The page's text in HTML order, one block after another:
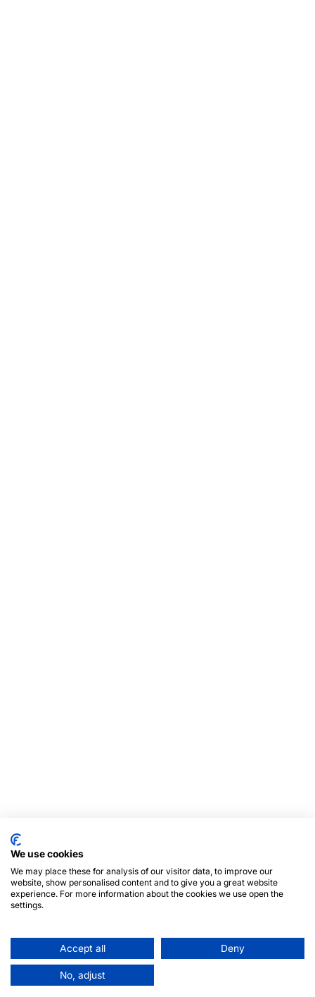
We use cookies
We may place these for analysis of our visitor data, to improve our
website, show personalised content and to give you a great website
experience. For more information about the cookies we use open the
settings.
Accept all Deny
No, adjust